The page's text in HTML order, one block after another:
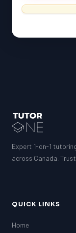
Expert 1-on-1
across Canada.
QUICK LINKS
Home